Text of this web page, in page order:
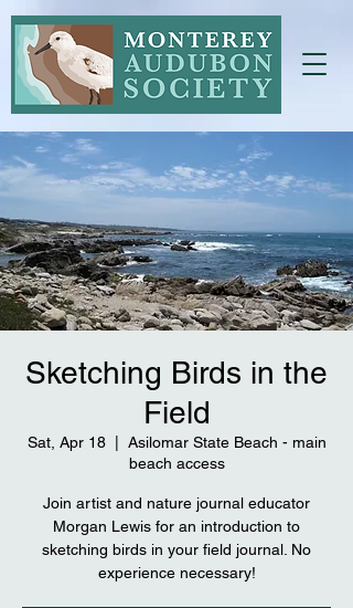
Sketching Birds in the
Field
Sat, Apr 18
  |
Asilomar State Beach - main
beach access
Join artist and nature journal educator
Morgan Lewis for an introduction to
sketching birds in your field journal. No
experience necessary!